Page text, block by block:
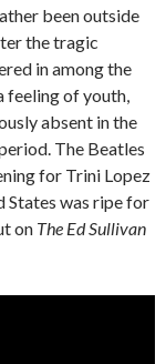
been outside
the tragic
in among the
feeling of youth,
absent in the
The Beatles
for Trini Lopez
States was ripe for
on The Ed Sullivan